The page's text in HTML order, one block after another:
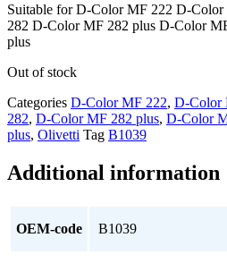
Suitable for D-Color MF 222 D-
282 D-Color MF 282 plus D-Color
plus
Out of stock
Categories D-Color MF 222, D-Color
282, D-Color MF 282 plus, D-Color
plus, Olivetti Tag B1039
Additional information
OEM-code B1039